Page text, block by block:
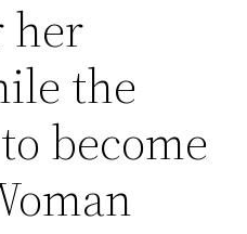
her
the
become